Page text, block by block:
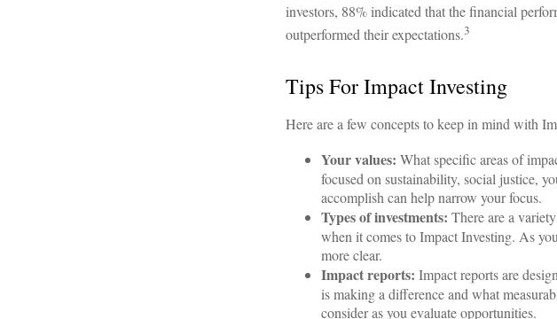
investors, 88% indicated that the financial
outperformed their expectations.3
Tips For Impact Investing
Here are a few concepts to keep in mind with
Your values: What specific areas of
focused on sustainability, social justice,
accomplish can help narrow your focus.
Types of investments: There are a
when it comes to Impact Investing. As
more clear.
Impact reports: Impact reports are
is making a difference and what
consider as you evaluate opportunities.